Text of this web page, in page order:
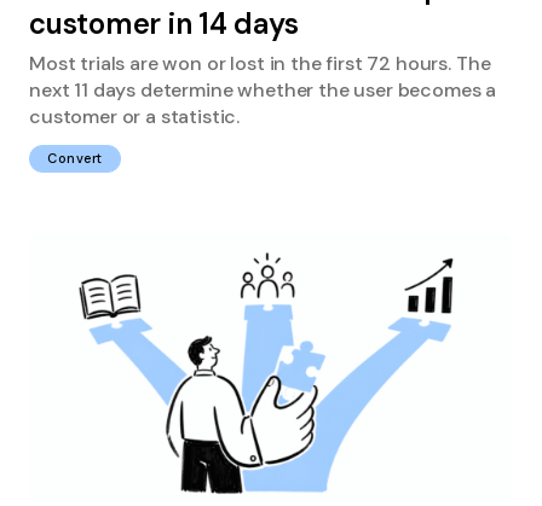
customer in 14 days
Most trials are won or lost in the first 72 hours. The
next 11 days determine whether the user becomes a
customer or a statistic.
Convert